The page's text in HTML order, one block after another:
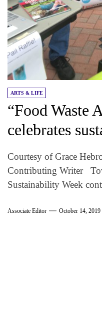
ARTS & LIFE
“Food Waste
celebrates
Courtesy of Grace
Contributing Writer
Sustainability Week
Associate Editor October 14, 2019